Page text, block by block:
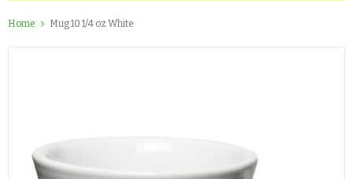
Home Mug 10 1/4 oz White